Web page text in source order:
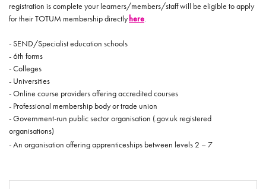
registration is complete your learners/members/staff will be eligible to apply
for their TOTUM membership directlyhere.
- SEND/Specialist education schools
- 6th forms
- Colleges
- Universities
- Online course providers offering accredited courses
- Professional membership body or trade union
- Government-run public sector organisation (.gov.uk registered
organisations)
- An organisation offering apprenticeships between levels 2 – 7